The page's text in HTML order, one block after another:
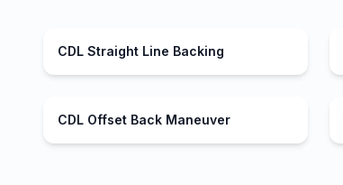
CDL Straight Line Backing
CDL Offset Back Maneuver